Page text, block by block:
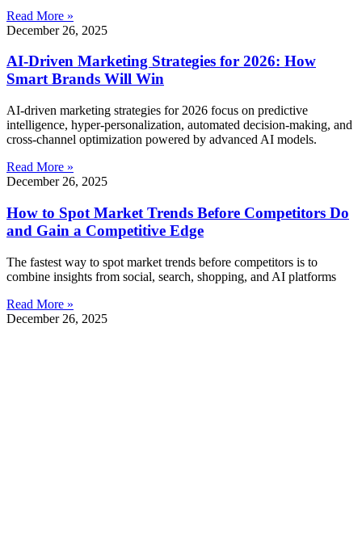
Read More »
December 26, 2025
AI-Driven Marketing Strategies for 2026: How
Smart Brands Will Win
AI-driven marketing strategies for 2026 focus on predictive
intelligence, hyper-personalization, automated decision-making, and
cross-channel optimization powered by advanced AI models.
Read More »
December 26, 2025
How to Spot Market Trends Before Competitors Do
and Gain a Competitive Edge
The fastest way to spot market trends before competitors is to
combine insights from social, search, shopping, and AI platforms
Read More »
December 26, 2025